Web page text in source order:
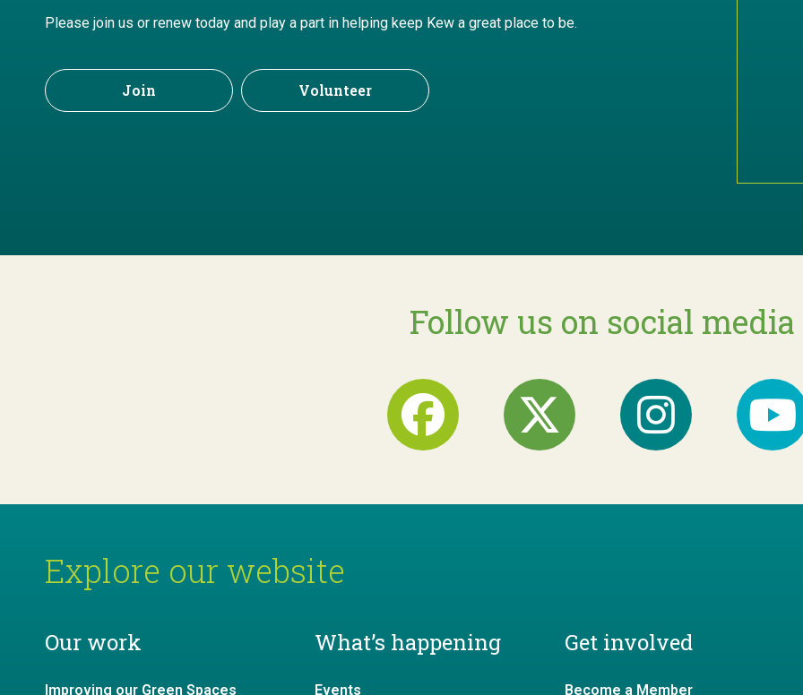
Please join us or renew today and play a part in helping keep Kew a great place to be.
Join Volunteer
Follow us on social media
Explore our website
Our work
Improving our Green Spaces
What’s happening
Events
Get involved
Become a Member